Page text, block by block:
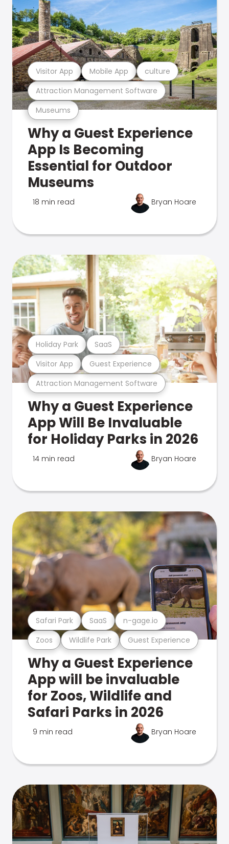
Museums
Attraction Management Software
Visitor App Mobile App culture
Why a Guest Experience
App Is Becoming
Essential for Outdoor
Museums
18 min read Bryan Hoare
Attraction Management Software
Visitor App Guest Experience
Holiday Park SaaS
Why a Guest Experience
App Will Be Invaluable
for Holiday Parks in 2026
14 min read Bryan Hoare
Zoos Wildlife Park Guest Experience
Safari Park SaaS n-gage.io
Why a Guest Experience
App will be invaluable
for Zoos, Wildlife and
Safari Parks in 2026
9 min read Bryan Hoare